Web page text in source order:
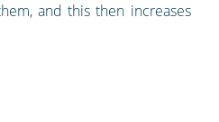
and this then increases